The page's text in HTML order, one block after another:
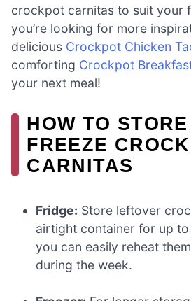
crockpot carnitas to suit your
you’re looking for more
delicious Crockpot Chicken
comforting Crockpot
your next meal!
HOW TO
FREEZE
CARNITAS
Fridge: Store leftover
airtight container for up to
you can easily reheat
during the week.